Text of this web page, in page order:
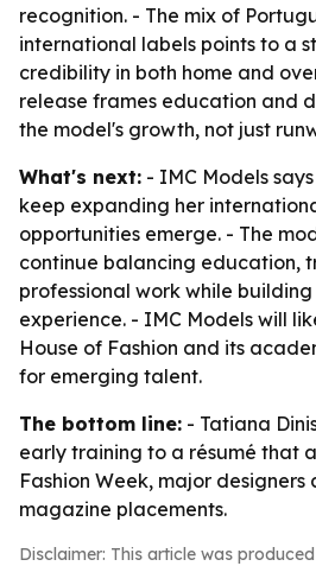
recognition. - The mix of
international labels points to a
credibility in both home and
release frames education and
the model's growth, not just
What's next: - IMC Models
keep expanding her
opportunities emerge. - The
continue balancing education,
professional work while
experience. - IMC Models will
House of Fashion and its
for emerging talent.
The bottom line: - Tatiana
early training to a résumé that
Fashion Week, major
magazine placements.
Disclaimer: This article was